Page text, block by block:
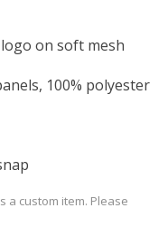
on soft mesh
100% polyester
a custom item. Please